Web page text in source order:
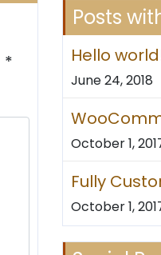
*
Posts
Hello
June 24, 2018
October 1,
Fully
October 1,